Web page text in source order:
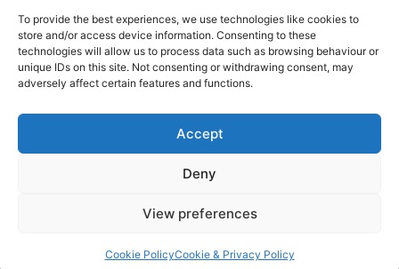
To provide the best experiences, we use technologies like cookies to
store and/or access device information. Consenting to these
technologies will allow us to process data such as browsing behaviour or
unique IDs on this site. Not consenting or withdrawing consent, may
adversely affect certain features and functions.
Accept
Deny
View preferences
Cookie PolicyCookie & Privacy Policy
Tanker Size Guide
Contact
Contact us